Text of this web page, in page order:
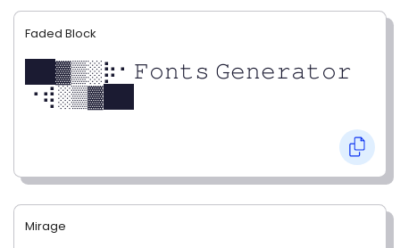
Faded Block
██▓▒­░⡷⠂𝙵𝚘𝚗𝚝𝚜 𝙶𝚎𝚗𝚎𝚛𝚊𝚝𝚘𝚛
⠐⢾░▒▓██
Mirage